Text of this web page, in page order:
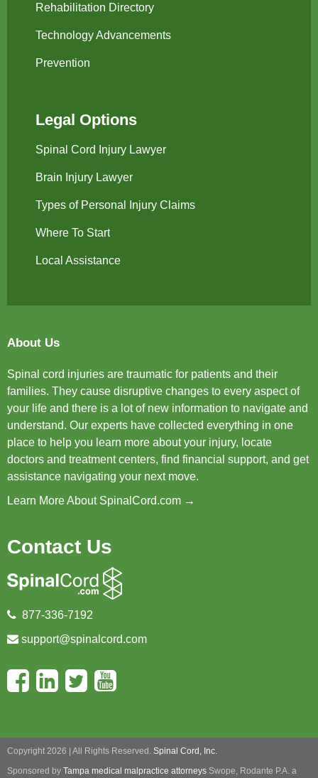
Rehabilitation Directory
Technology Advancements
Prevention
Legal Options
Spinal Cord Injury Lawyer
Brain Injury Lawyer
Types of Personal Injury Claims
Where To Start
Local Assistance
About Us
Spinal cord injuries are traumatic for patients and their
families. They cause disruptive changes to every aspect of
your life and there is a lot of new information to navigate and
understand. Our experts have collected everything in one
place to help you learn more about your injury, locate
doctors and treatment centers, find financial support, and get
assistance navigating your next move.
Learn More About SpinalCord.com →
Contact Us
877-336-7192
support@spinalcord.com
Copyright 2026 | All Rights Reserved. Spinal Cord, Inc.
Sponsored by Tampa medical malpractice attorneys Swope, Rodante P.A. a